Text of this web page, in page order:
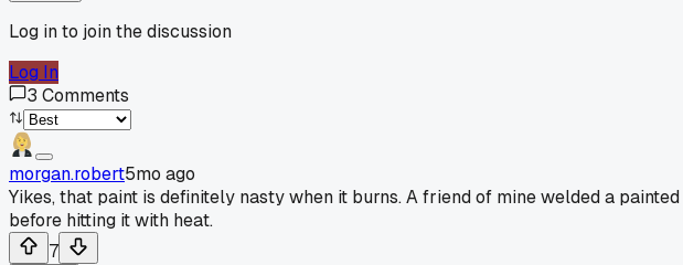
Log in to join the discussion
Log In
3 Comments
morgan.robert5mo ago
Yikes, that paint is definitely nasty when it burns. A friend of mine welded a
before hitting it with heat.
7